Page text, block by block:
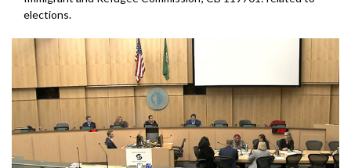
elections.